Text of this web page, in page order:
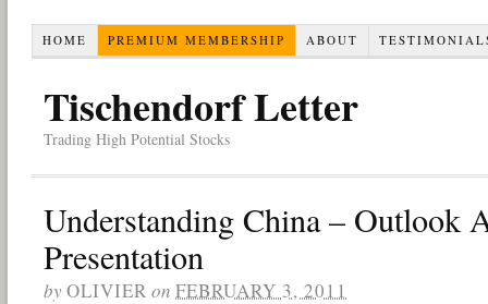
HOME PREMIUM MEMBERSHIP ABOUT
Tischendorf Letter
Trading High Potential Stocks
Understanding China – Outlook
Presentation
by OLIVIER on FEBRUARY 3, 2011